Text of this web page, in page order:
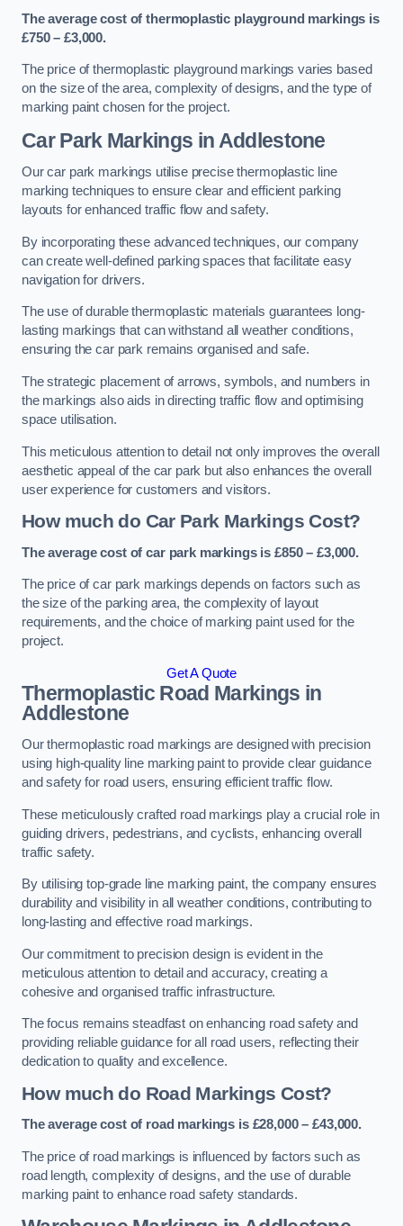
The average cost of thermoplastic playground markings is
£750 – £3,000.
The price of thermoplastic playground markings varies based
on the size of the area, complexity of designs, and the type of
marking paint chosen for the project.
Car Park Markings in Addlestone
Our car park markings utilise precise thermoplastic line
marking techniques to ensure clear and efficient parking
layouts for enhanced traffic flow and safety.
By incorporating these advanced techniques, our company
can create well-defined parking spaces that facilitate easy
navigation for drivers.
The use of durable thermoplastic materials guarantees long-
lasting markings that can withstand all weather conditions,
ensuring the car park remains organised and safe.
The strategic placement of arrows, symbols, and numbers in
the markings also aids in directing traffic flow and optimising
space utilisation.
This meticulous attention to detail not only improves the overall
aesthetic appeal of the car park but also enhances the overall
user experience for customers and visitors.
How much do Car Park Markings Cost?
The average cost of car park markings is £850 – £3,000.
The price of car park markings depends on factors such as
the size of the parking area, the complexity of layout
requirements, and the choice of marking paint used for the
project.
Get A Quote
Thermoplastic Road Markings in
Addlestone
Our thermoplastic road markings are designed with precision
using high-quality line marking paint to provide clear guidance
and safety for road users, ensuring efficient traffic flow.
These meticulously crafted road markings play a crucial role in
guiding drivers, pedestrians, and cyclists, enhancing overall
traffic safety.
By utilising top-grade line marking paint, the company ensures
durability and visibility in all weather conditions, contributing to
long-lasting and effective road markings.
Our commitment to precision design is evident in the
meticulous attention to detail and accuracy, creating a
cohesive and organised traffic infrastructure.
The focus remains steadfast on enhancing road safety and
providing reliable guidance for all road users, reflecting their
dedication to quality and excellence.
How much do Road Markings Cost?
The average cost of road markings is £28,000 – £43,000.
The price of road markings is influenced by factors such as
road length, complexity of designs, and the use of durable
marking paint to enhance road safety standards.